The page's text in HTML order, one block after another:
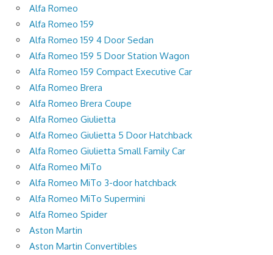
Alfa Romeo
Alfa Romeo 159
Alfa Romeo 159 4 Door Sedan
Alfa Romeo 159 5 Door Station Wagon
Alfa Romeo 159 Compact Executive Car
Alfa Romeo Brera
Alfa Romeo Brera Coupe
Alfa Romeo Giulietta
Alfa Romeo Giulietta 5 Door Hatchback
Alfa Romeo Giulietta Small Family Car
Alfa Romeo MiTo
Alfa Romeo MiTo 3-door hatchback
Alfa Romeo MiTo Supermini
Alfa Romeo Spider
Aston Martin
Aston Martin Convertibles